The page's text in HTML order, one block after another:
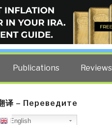
Robert David Steele.
Publications Reviews
译 – Переведите
English